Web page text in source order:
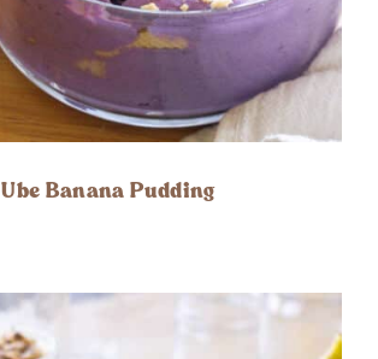
Ube Banana Pudding